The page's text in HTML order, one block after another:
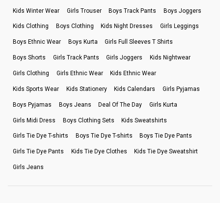
Kids Winter Wear Girls Trouser Boys Track Pants Boys Joggers
Kids Clothing Boys Clothing Kids Night Dresses Girls Leggings
Boys Ethnic Wear Boys Kurta Girls Full Sleeves T Shirts
Boys Shorts Girls Track Pants Girls Joggers Kids Nightwear
Girls Clothing Girls Ethnic Wear Kids Ethnic Wear
Kids Sports Wear Kids Stationery Kids Calendars Girls Pyjamas
Boys Pyjamas Boys Jeans Deal Of The Day Girls Kurta
Girls Midi Dress Boys Clothing Sets Kids Sweatshirts
Girls Tie Dye T-shirts Boys Tie Dye T-shirts Boys Tie Dye Pants
Girls Tie Dye Pants Kids Tie Dye Clothes Kids Tie Dye Sweatshirt
Girls Jeans